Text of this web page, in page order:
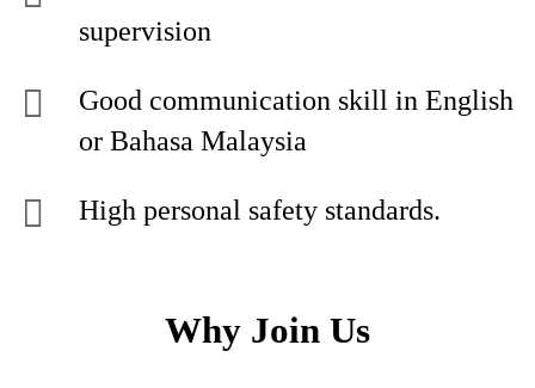
supervision
Good communication skill in English
or Bahasa Malaysia
High personal safety standards.
Why Join Us